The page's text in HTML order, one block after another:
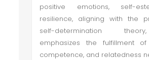
positive emotions, self-
resilience, aligning with the
self-determination
emphasizes the fulfillment of
competence, and relatedness